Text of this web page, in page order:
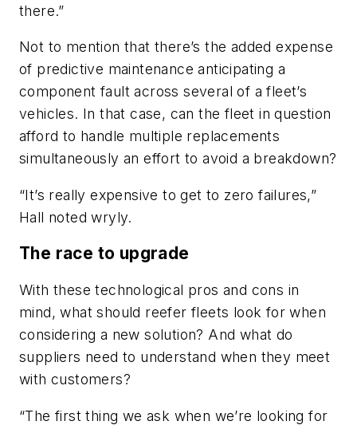
there.”
Not to mention that there’s the added expense
of predictive maintenance anticipating a
component fault across several of a fleet’s
vehicles. In that case, can the fleet in question
afford to handle multiple replacements
simultaneously an effort to avoid a breakdown?
“It’s really expensive to get to zero failures,”
Hall noted wryly.
The race to upgrade
With these technological pros and cons in
mind, what should reefer fleets look for when
considering a new solution? And what do
suppliers need to understand when they meet
with customers?
“The first thing we ask when we’re looking for